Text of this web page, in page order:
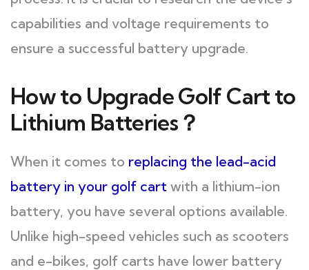
capabilities and voltage requirements to
ensure a successful battery upgrade.
How to Upgrade Golf Cart to
Lithium Batteries？
When it comes to replacing the lead-acid
battery in your golf cart with a lithium-ion
battery, you have several options available.
Unlike high-speed vehicles such as scooters
and e-bikes, golf carts have lower battery